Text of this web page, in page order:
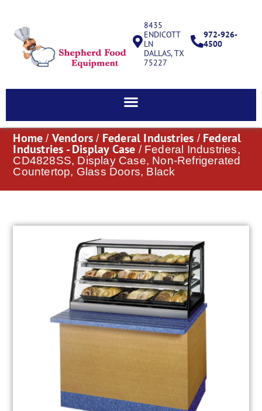
8435
ENDICOTT
LN
DALLAS, TX
75227
972-926-
4500
Home / Vendors / Federal Industries / Federal
Industries - Display Case / Federal Industries,
CD4828SS, Display Case, Non-Refrigerated
Countertop, Glass Doors, Black